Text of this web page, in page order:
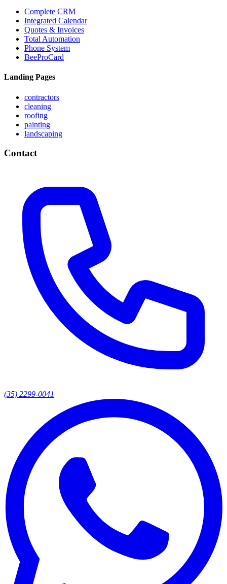
Complete CRM
Integrated Calendar
Quotes & Invoices
Total Automation
Phone System
BeeProCard
Landing Pages
contractors
cleaning
roofing
painting
landscaping
Contact
(35) 2299-0041